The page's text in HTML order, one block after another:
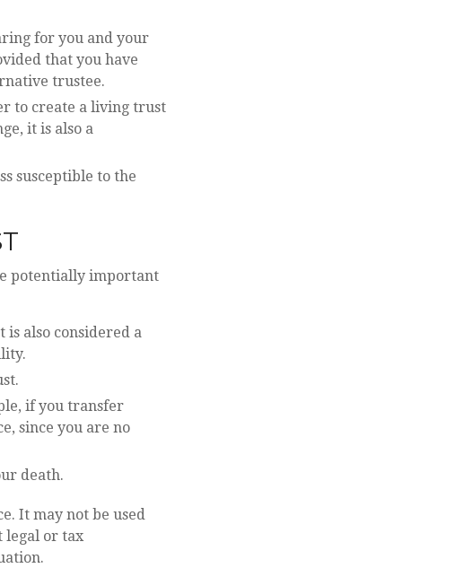
for you and your
that you have
trustee.
to create a living trust
it is also a
susceptible to the
potentially important
also considered a
if you transfer
since you are no
death.
It may not be used
legal or tax